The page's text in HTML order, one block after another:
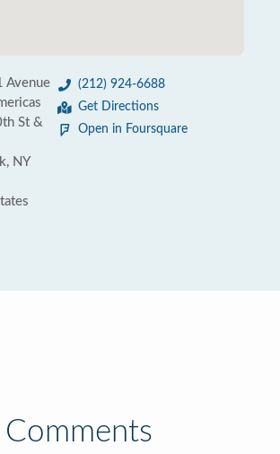
Avenue
St &
NY
(212) 924-6688
Get Directions
Open in Foursquare
Comments